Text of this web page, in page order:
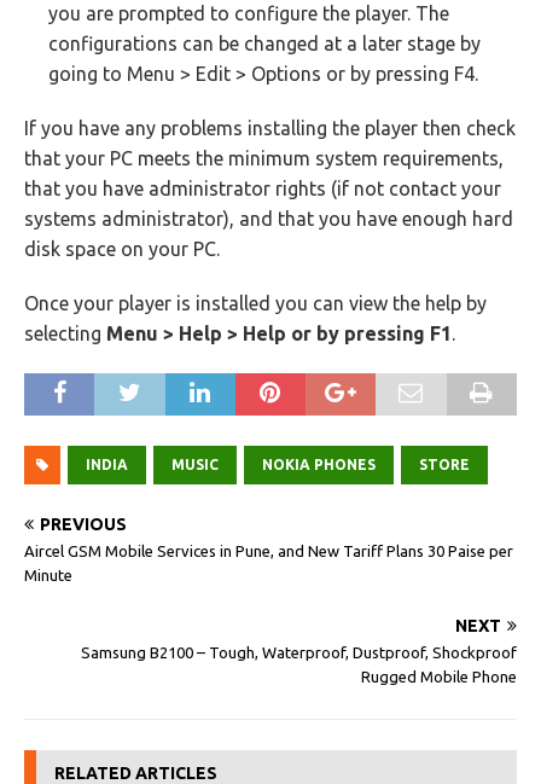
you are prompted to configure the player. The
configurations can be changed at a later stage by
going to Menu > Edit > Options or by pressing F4.
If you have any problems installing the player then check
that your PC meets the minimum system requirements,
that you have administrator rights (if not contact your
systems administrator), and that you have enough hard
disk space on your PC.
Once your player is installed you can view the help by
selecting Menu > Help > Help or by pressing F1.
INDIA MUSIC NOKIA PHONES STORE
PREVIOUS
Aircel GSM Mobile Services in Pune, and New Tariff Plans 30 Paise per
Minute
NEXT
Samsung B2100 – Tough, Waterproof, Dustproof, Shockproof
Rugged Mobile Phone
RELATED ARTICLES